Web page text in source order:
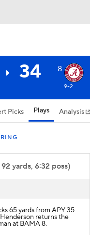
34 8
9-2
Picks Plays Analysis
yards, 6:32 poss)
65 yards from APY 35
returns the
at BAMA 8.